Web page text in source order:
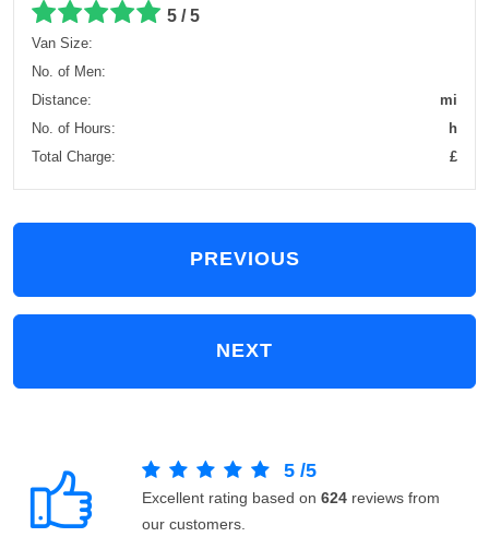
5 / 5
Van Size:
No. of Men:
Distance:
mi
No. of Hours:
h
Total Charge:
£
PREVIOUS
NEXT
5 /5
Excellent rating based on 624 reviews from
our customers.